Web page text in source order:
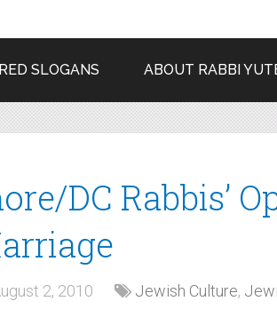
SLOGANS ABOUT RABBI
DC Rabbis’
2, 2010 Jewish Culture,